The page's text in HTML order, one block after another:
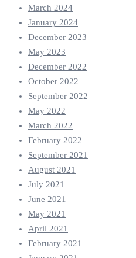
March 2024
January 2024
December 2023
May 2023
December 2022
October 2022
September 2022
May 2022
March 2022
February 2022
September 2021
August 2021
July 2021
June 2021
May 2021
April 2021
February 2021